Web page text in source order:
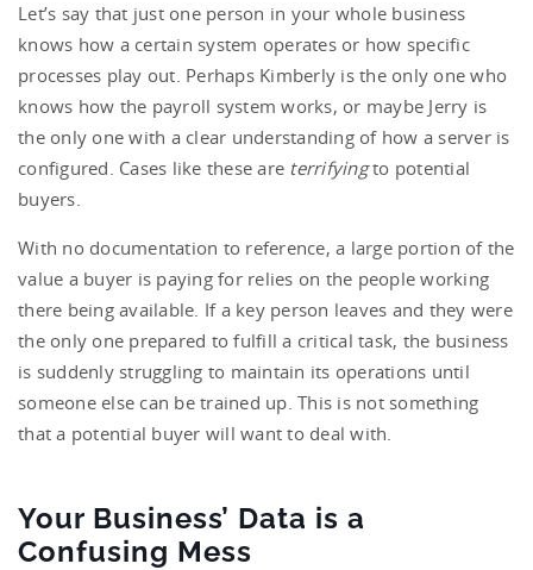
Let’s say that just one person in your whole business
knows how a certain system operates or how specific
processes play out. Perhaps Kimberly is the only one who
knows how the payroll system works, or maybe Jerry is
the only one with a clear understanding of how a server is
configured. Cases like these are terrifyingto potential
buyers.
With no documentation to reference, a large portion of the
value a buyer is paying for relies on the people working
there being available. If a key person leaves and they were
the only one prepared to fulfill a critical task, the business
is suddenly struggling to maintain its operations until
someone else can be trained up. This is not something
that a potential buyer will want to deal with.
Your Business’ Data is a
Confusing Mess